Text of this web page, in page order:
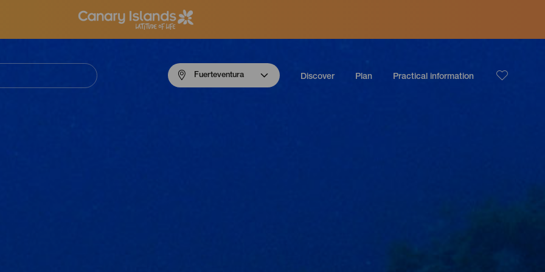
Fuerteventura Discover Plan Practical information